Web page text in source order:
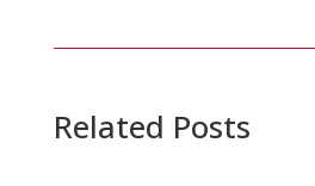
Related Posts